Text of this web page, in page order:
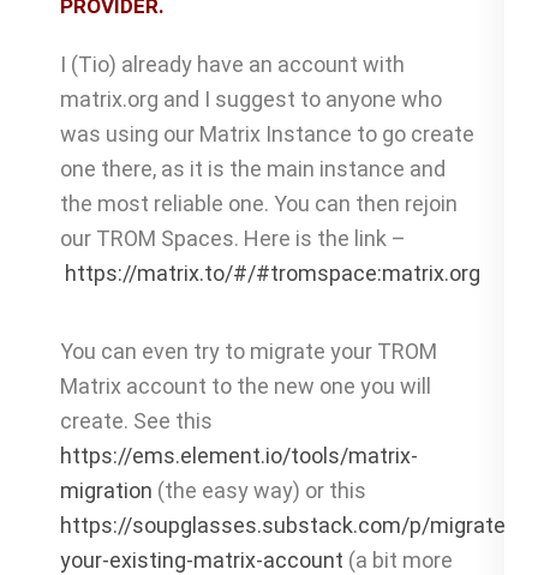
PROVIDER.
I (Tio) already have an account with
matrix.org and I suggest to anyone who
was using our Matrix Instance to go create
one there, as it is the main instance and
the most reliable one. You can then rejoin
our TROM Spaces. Here is the link –
https://matrix.to/#/#tromspace:matrix.org
You can even try to migrate your TROM
Matrix account to the new one you will
create. See this
https://ems.element.io/tools/matrix-
migration (the easy way) or this
https://soupglasses.substack.com/p/migrate-
your-existing-matrix-account (a bit more